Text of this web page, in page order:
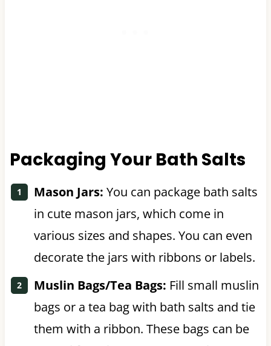
Packaging Your Bath Salts
Mason Jars: You can package bath salts
in cute mason jars, which come in
various sizes and shapes. You can even
decorate the jars with ribbons or labels.
Muslin Bags/Tea Bags: Fill small muslin
bags or a tea bag with bath salts and tie
them with a ribbon. These bags can be